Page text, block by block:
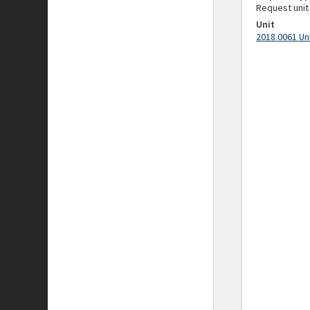
Request unit
Unit
2018.0061